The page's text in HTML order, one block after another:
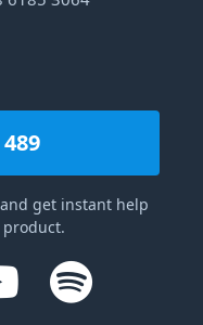
get instant help